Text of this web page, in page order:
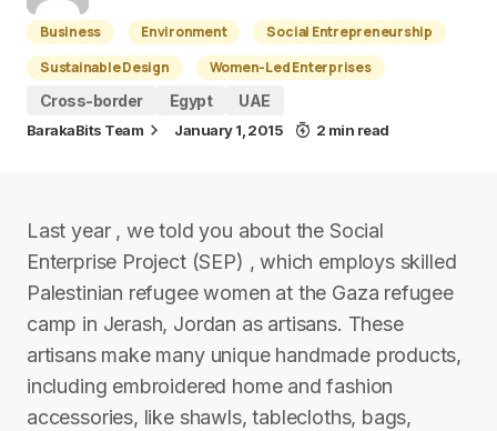
Business Environment
Social Entrepreneurship
Sustainable Design
Women-Led Enterprises
Cross-border
Egypt UAE
BarakaBits Team January 1, 2015 2 min read
Last year , we told you about the Social
Enterprise Project (SEP) , which employs skilled
Palestinian refugee women at the Gaza refugee
camp in Jerash, Jordan as artisans. These
artisans make many unique handmade products,
including embroidered home and fashion
accessories, like shawls, tablecloths, bags,